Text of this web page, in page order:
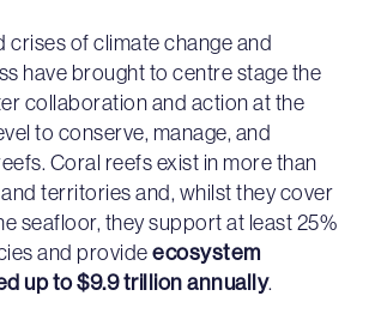
crises of climate change and
have brought to centre stage the
collaboration and action at the
to conserve, manage, and
Coral reefs exist in more than
territories and, whilst they cover
seafloor, they support at least 25%
and provideecosystem
up to $9.9 trillion annually.